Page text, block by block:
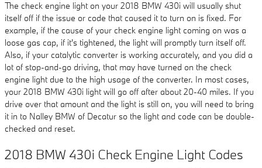
The check engine light on your 2018 BMW 430i will usually shut
itself off if the issue or code that caused it to turn on is fixed. For
example, if the cause of your check engine light coming on was a
loose gas cap, if it's tightened, the light will promptly turn itself off.
Also, if your catalytic converter is working accurately, and you did a
lot of stop-and-go driving, that may have turned on the check
engine light due to the high usage of the converter. In most cases,
your 2018 BMW 430i light will go off after about 20-40 miles. If you
drive over that amount and the light is still on, you will need to bring
it in to Nalley BMW of Decatur so the light and code can be double-
checked and reset.
2018 BMW 430i Check Engine Light Codes